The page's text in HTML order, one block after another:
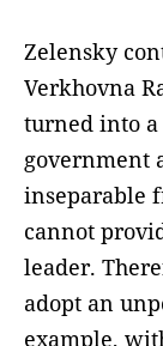
Zelensky
Verkhovna
turned into a
government
inseparable
cannot
leader.
adopt an
example,